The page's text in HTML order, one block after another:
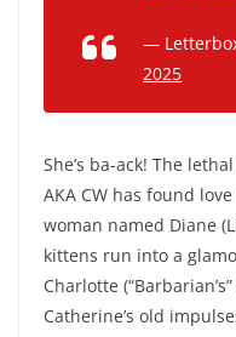
—
2025
She’s ba-ack! The
AKA CW has found
woman named Diane
kittens run into a
Charlotte
Catherine’s old